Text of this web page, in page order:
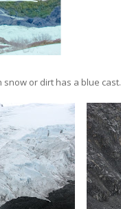
or dirt has a blue cast.